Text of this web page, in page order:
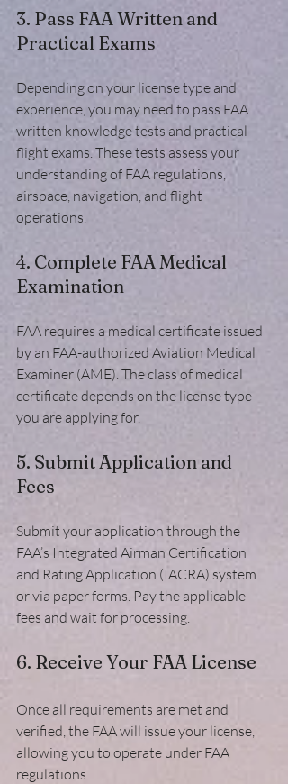
3. Pass FAA Written and
Practical Exams
Depending on your license type and
experience, you may need to pass FAA
written knowledge tests and practical
flight exams. These tests assess your
understanding of FAA regulations,
airspace, navigation, and flight
operations.
4. Complete FAA Medical
Examination
FAA requires a medical certificate issued
by an FAA-authorized Aviation Medical
Examiner (AME). The class of medical
certificate depends on the license type
you are applying for.
5. Submit Application and
Fees
Submit your application through the
FAA’s Integrated Airman Certification
and Rating Application (IACRA) system
or via paper forms. Pay the applicable
fees and wait for processing.
6. Receive Your FAA License
Once all requirements are met and
verified, the FAA will issue your license,
allowing you to operate under FAA
regulations.